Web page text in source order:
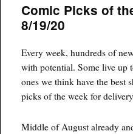
Comic Picks of
8/19/20
Every week, hundreds of
with potential. Some live up
ones we think have the best
picks of the week for
Middle of August already